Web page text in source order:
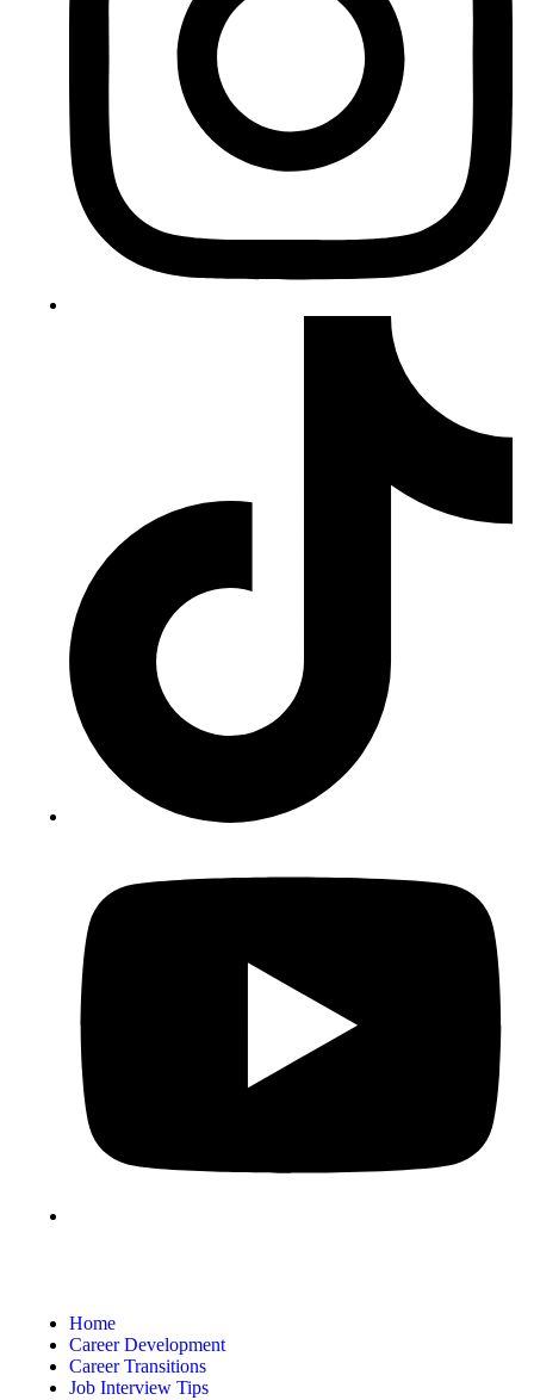
Home
Career Development
Career Transitions
Job Interview Tips